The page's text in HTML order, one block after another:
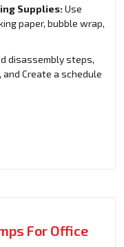
Supplies: Use
paper, bubble wrap,
disassembly steps,
Create a schedule
For Office